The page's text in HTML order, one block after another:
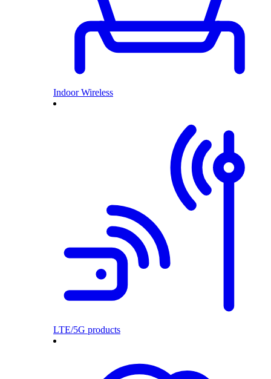
Indoor Wireless
LTE/5G products